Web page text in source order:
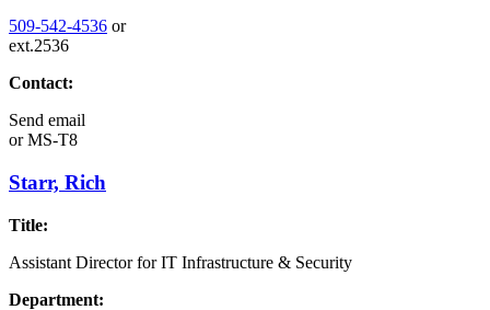
509-542-4536 or
ext.2536
Contact:
Send email
orMS-T8
Starr, Rich
Title:
Assistant Director for IT Infrastructure & Security
Department: